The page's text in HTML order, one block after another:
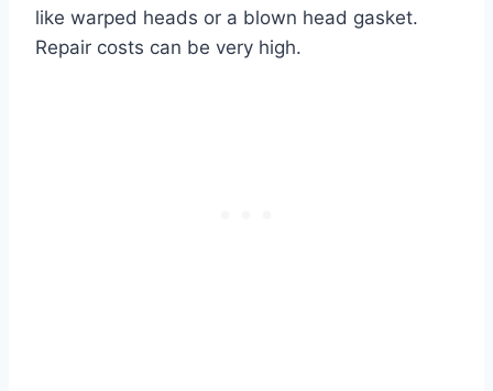
like warped heads or a blown head gasket.
Repair costs can be very high.